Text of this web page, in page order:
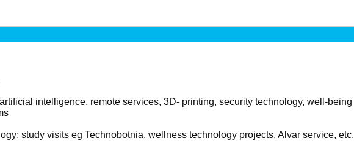
intelligence, remote services, 3D- printing, security technology, well-being
study visits eg Technobotnia, wellness technology projects, Alvar service, etc.